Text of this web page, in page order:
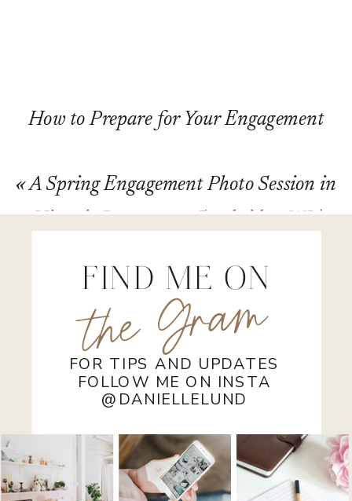
How to Prepare for Your Engagement
Wisconsin»
«A Spring Engagement Photo Session in
Historic Downtown Cambridge, WI |
FOR TIPS AND UPDATES
FOLLOW ME ON INSTA
@DANIELLELUND
the Gram
FIND ME ON